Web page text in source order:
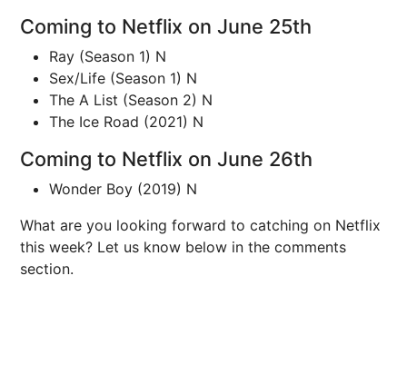
Coming to Netflix on June 25th
Ray (Season 1) N
Sex/Life (Season 1) N
The A List (Season 2) N
The Ice Road (2021) N
Coming to Netflix on June 26th
Wonder Boy (2019) N
What are you looking forward to catching on Netflix
this week? Let us know below in the comments
section.